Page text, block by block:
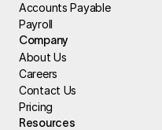
Accounts Payable
Payroll
Company
About Us
Careers
Contact Us
Pricing
Resources